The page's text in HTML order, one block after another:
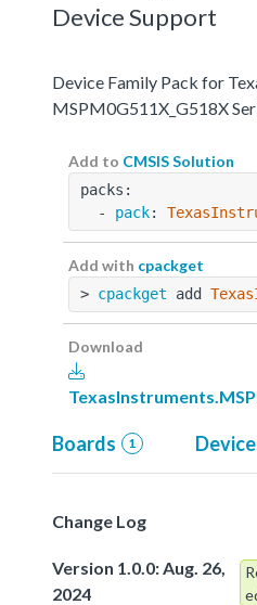
Device Support
Device Family Pack for
MSPM0G511X_G518X
Add to CMSIS Solution
packs:
  -
pack:
Add with cpackget
> cpackget add
Download
Boards 1
Change Log
Version 1.0.0: Aug. 26,
2024